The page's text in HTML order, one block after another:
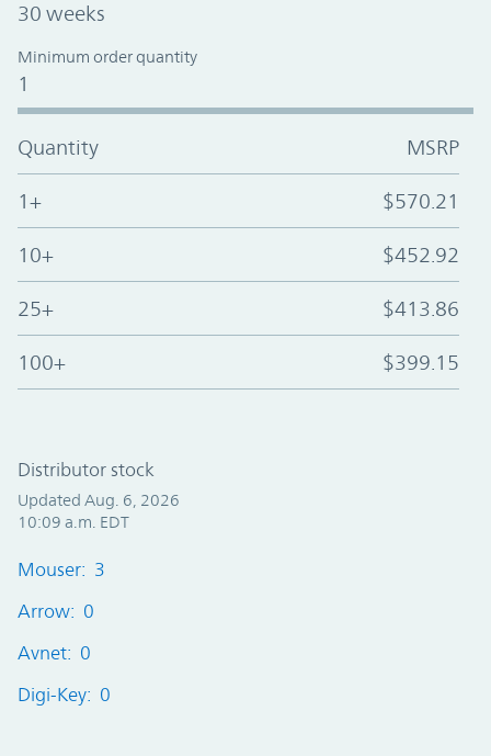
30 weeks
Minimum order quantity
1
Quantity MSRP
1+ $570.21
10+ $452.92
25+ $413.86
100+ $399.15
Distributor stock
Updated Aug. 6, 2026
10:09 a.m. EDT
Mouser: 3
Arrow: 0
Avnet: 0
Digi-Key: 0